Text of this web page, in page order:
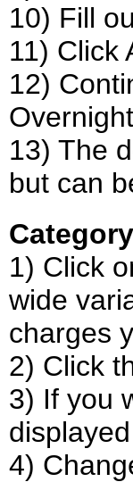
10) Fill
11) Click
12)
13) The
but can
1) Click
wide
charges
2) Click
3) If you
4)